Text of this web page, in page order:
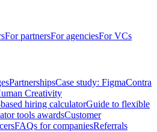
For partnersFor agenciesFor VCs
PartnershipsCase study: FigmaContra
Creativity
hiring calculatorGuide to flexible
tools awardsCustomer
FAQs for companiesReferrals